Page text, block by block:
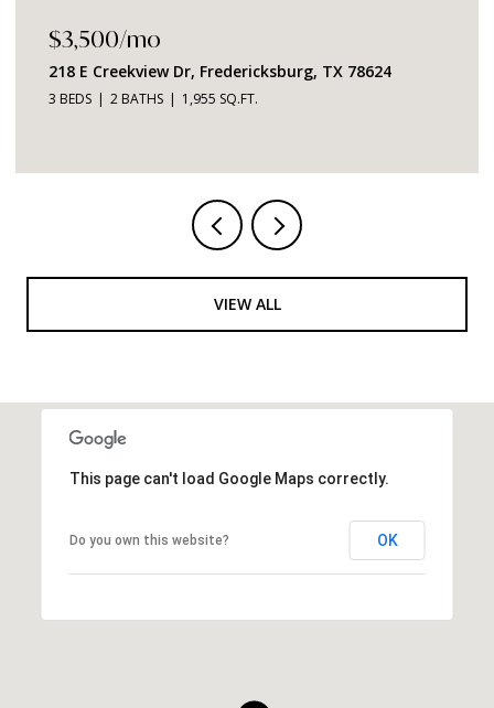
$1,049,000
2219 Stone Meadow, Fredericksburg, TX 78624
3 BEDS 4 BATHS 2,726 SQ.FT.
VIEW ALL
This page can't load Google Maps correctly.
Do you own this website? OK